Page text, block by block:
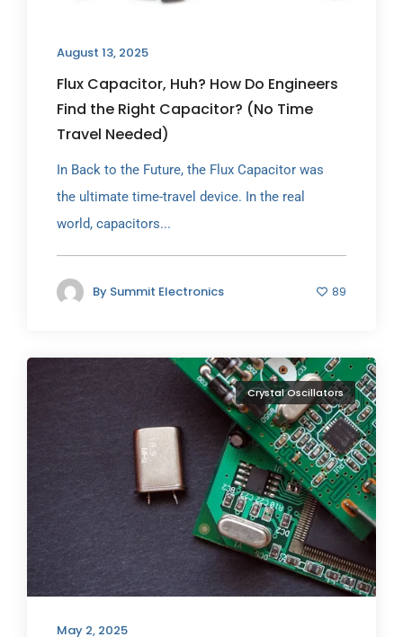
August 13, 2025
Flux Capacitor, Huh? How Do Engineers
Find the Right Capacitor? (No Time
Travel Needed)
In Back to the Future, the Flux Capacitor was
the ultimate time-travel device. In the real
world, capacitors...
By Summit Electronics 89
Crystal Oscillators
May 2, 2025